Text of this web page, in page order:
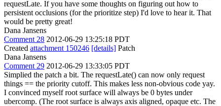
requestLate. If you have some thoughts on figuring out how to
persistent occlusions (for the prioritize step) I'd love to hear it. That
would be pretty great!
Dana Jansens
Comment 28 2012-06-29 13:25:18 PDT
Created attachment 150246 [details] Patch
Dana Jansens
Comment 29 2012-06-29 13:33:05 PDT
Simplied the patch a bit. The requestLate() can now only request
things == the priority cutoff. This makes less non-obvious code yay.
I convinced myself root surface will always be 0 bytes under
ubercomp. (The root surface is always axis aligned, opaque etc. The